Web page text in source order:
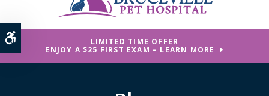
Accessible VersionLIMITED TIME OFFER
ENJOY A $25 FIRST EXAM – LEARN MORE